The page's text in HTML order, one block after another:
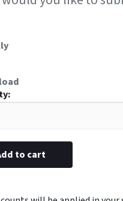
#92
1/8”
x
1/16”
to cart